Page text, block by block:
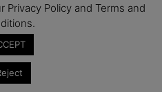
Conference 2026 – Imperial
Private Markets Conference
Policy and Terms and